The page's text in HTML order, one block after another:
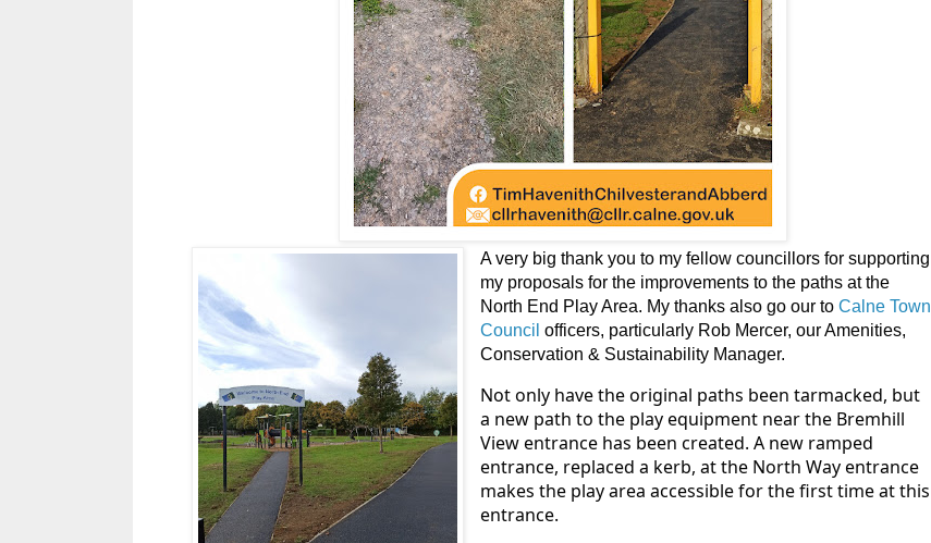
A very big thank you to my fellow councillors for supporting
my proposals for the improvements to the paths at the
North End Play Area. My thanks also go our to Calne Town
Council officers, particularly Rob Mercer, our Amenities,
Conservation & Sustainability Manager.
Not only have the original paths been tarmacked, but
a new path to the play equipment near the Bremhill
View entrance has been created. A new ramped
entrance, replaced a kerb, at the North Way entrance
makes the play area accessible for the first time at this
entrance.